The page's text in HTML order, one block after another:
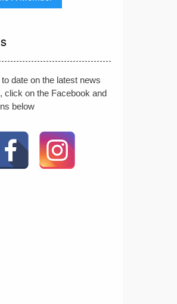
date on the latest news
click on the Facebook and
below